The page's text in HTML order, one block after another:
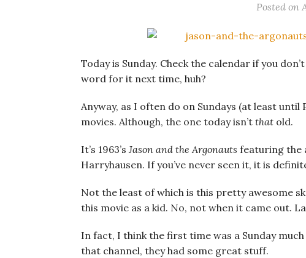
Posted on
Today is Sunday. Check the calendar if you
word for it next time, huh?
Anyway, as I often do on Sundays (at least
movies. Although, the one today isn’t that old.
It’s 1963’s Jason and the Argonauts featuring the
Harryhausen. If you’ve never seen it, it is
Not the least of which is this pretty awesome
this movie as a kid. No, not when it came out.
In fact, I think the first time was a Sunday
that channel, they had some great stuff.